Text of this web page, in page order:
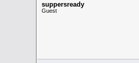
suppersready
Guest